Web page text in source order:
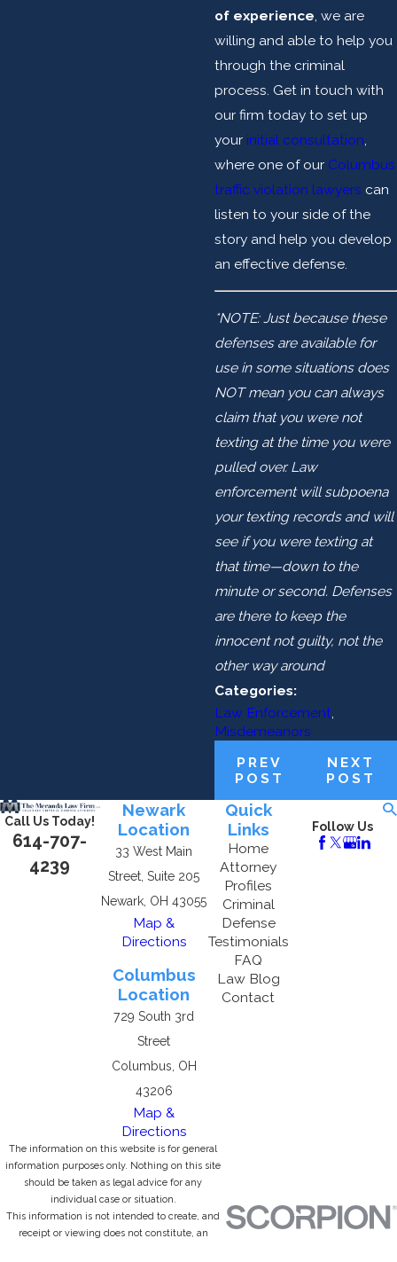
of experience , we are
willing and able to help you
through the criminal
process. Get in touch with
our firm today to set up
your initial consultation
where one of our Columbus
traffic violation lawyers can
listen to your side of the
story and help you develop
an effective defense.
*NOTE: Just because these
defenses are available for
use in some situations does
NOT mean you can always
claim that you were not
texting at the time you were
pulled over. Law
enforcement will subpoena
your texting records and will
see if you were texting at
that time—down to the
minute or second. Defenses
are there to keep the
innocent not guilty, not the
other way around
Categories:
Law Enforcement,
Misdemeanors
PREV
POST
NEXT
POST
Call Us Today!
614-707-
4239
Newark
Location
33 West Main
Street, Suite 205
Newark, OH 43055
Map &
Directions
Columbus
Location
729 South 3rd
Street
Columbus, OH
43206
Map &
Directions
Quick
Links
Home
Attorney
Profiles
Criminal
Defense
Testimonials
FAQ
Law Blog
Contact
Follow Us
The information on this website is for general
information purposes only. Nothing on this site
should be taken as legal advice for any
individual case or situation.
This information is not intended to create, and
receipt or viewing does not constitute, an